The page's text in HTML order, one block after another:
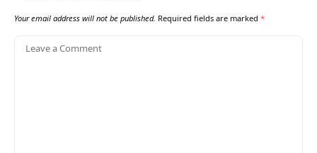
Your email address will not be published. Required fields are marked *